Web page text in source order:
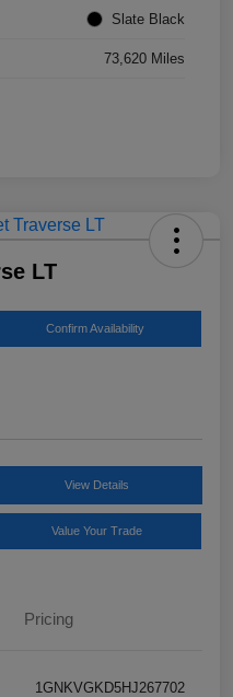
Slate Black
73,620 Miles
LT
Confirm Availability
View Details
Value Your Trade
Pricing
1GNKVGKD5HJ267702